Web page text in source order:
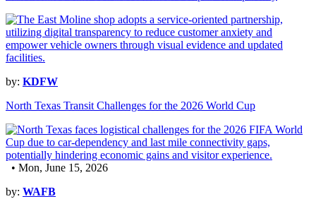
by: KDFW
North Texas Transit Challenges for the 2026 World Cup
• Mon, June 15, 2026
by: WAFB